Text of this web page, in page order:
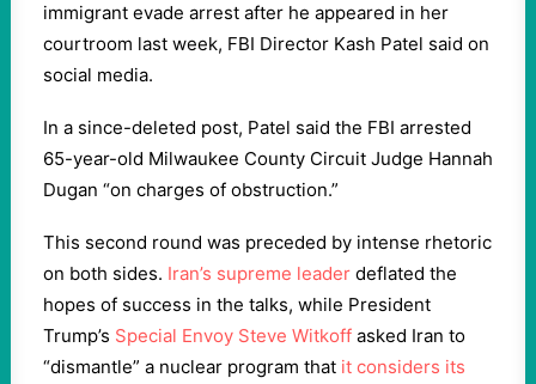
immigrant evade arrest after he appeared in her
courtroom last week, FBI Director Kash Patel said on
social media.
In a since-deleted post, Patel said the FBI arrested
65-year-old Milwaukee County Circuit Judge Hannah
Dugan “on charges of obstruction.”
This second round was preceded by intense rhetoric
on both sides. Iran’s supreme leader deflated the
hopes of success in the talks, while President
Trump’s Special Envoy Steve Witkoff asked Iran to
“dismantle” a nuclear program that it considers its